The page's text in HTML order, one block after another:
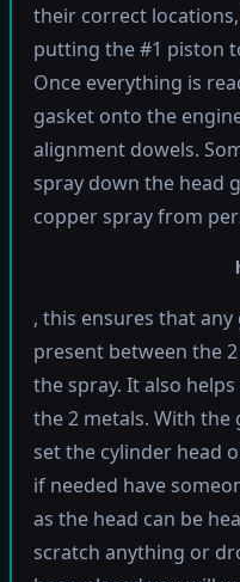
their correct
putting the #1 piston
Once everything is
gasket onto the
alignment dowels.
spray down the head
copper spray from
, this ensures that
present between the
the spray. It also
the 2 metals. With the
set the cylinder head
if needed have
as the head can be
scratch anything or